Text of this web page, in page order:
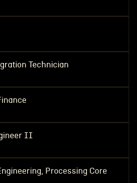
Technician
II
Processing Core